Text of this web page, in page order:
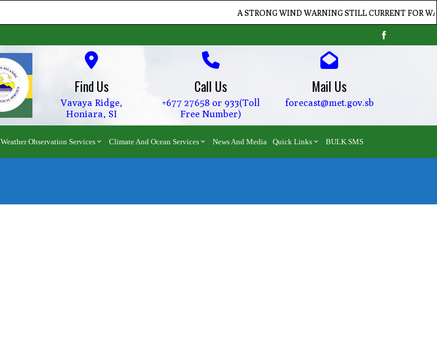
A STRONG WIND WARNING STILL CURRENT FOR
Find Us
Vavaya Ridge,
Honiara, SI
Call Us
+677 27658 or 933(Toll
Free Number)
Mail Us
forecast@met.gov.sb
Weather Observation Services Climate And Ocean Services News And Media Quick Links BULK SMS